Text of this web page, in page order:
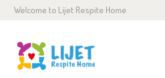
Welcome to Lijet Respite Home